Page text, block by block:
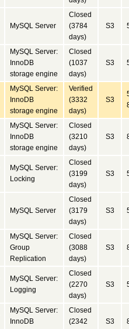
MySQL Server
Closed
(3784
days)
S3
MySQL Server:
InnoDB
storage engine
Closed
(1037
days)
S3
MySQL Server:
InnoDB
storage engine
Verified
(3332
days)
S3
MySQL Server:
InnoDB
storage engine
Closed
(3210
days)
S3
MySQL Server:
Locking
Closed
(3199
days)
S3
MySQL Server
Closed
(3179
days)
S3
MySQL Server:
Group
Replication
Closed
(3088
days)
S3
MySQL Server:
Logging
Closed
(2270
days)
S3
MySQL Server:
InnoDB
Closed
(2342
S3